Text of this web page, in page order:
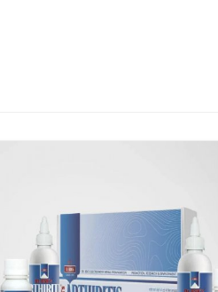
care in
the body
if we are
achieve